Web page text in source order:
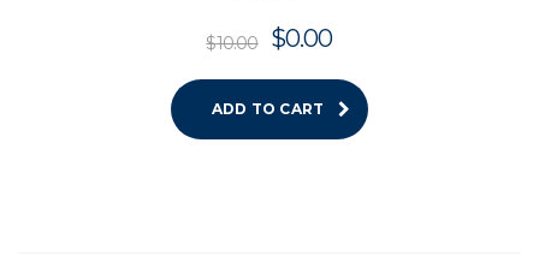
$10.00 $0.00
ADD TO CART